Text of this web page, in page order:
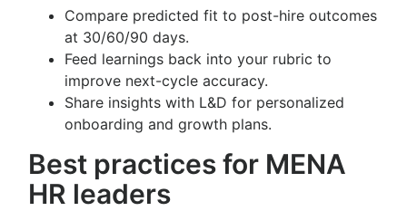
Compare predicted fit to post-hire outcomes
at 30/60/90 days.
Feed learnings back into your rubric to
improve next-cycle accuracy.
Share insights with L&D for personalized
onboarding and growth plans.
Best practices for MENA
HR leaders